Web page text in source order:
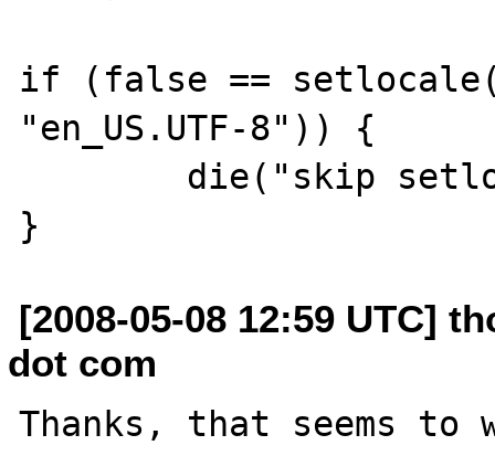
if (false ==
"en_US.UTF-8")) {
[2008-05-08 12:59 UTC]
dot com
Thanks, that seems to